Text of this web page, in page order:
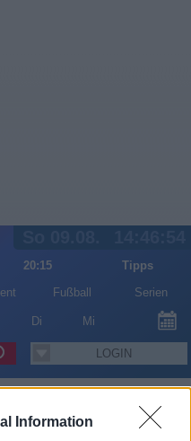
Information
20:15
Tipps
Fußball Serien
Di Mi
LOGIN